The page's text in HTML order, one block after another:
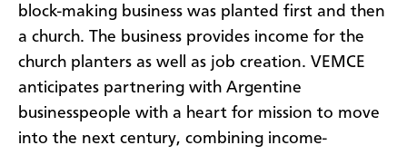
block-making business was planted first and then
a church. The business provides income for the
church planters as well as job creation. VEMCE
anticipates partnering with Argentine
businesspeople with a heart for mission to move
into the next century, combining income-